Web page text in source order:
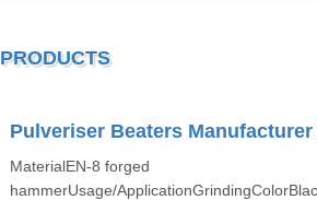
Pulveriser Beaters Manufacturer
MaterialEN-8 forged
hammerUsage/